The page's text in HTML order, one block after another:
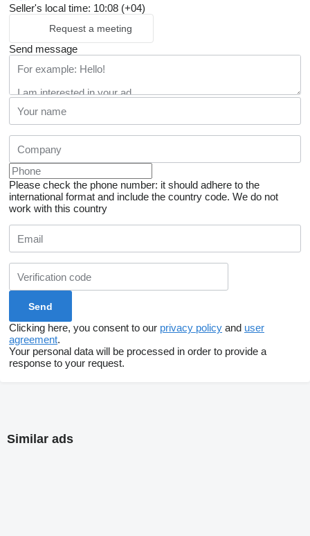
Seller's local time: 10:08 (+04)
Request a meeting
Send message
Please check the phone number: it should adhere to the
international format and include the country code. We do not
work with this country
Clicking here, you consent to our privacy policy and user
agreement.
Your personal data will be processed in order to provide a
response to your request.
Similar ads